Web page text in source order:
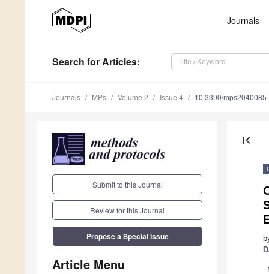
Journals
Search for Articles:
Journals MPs Volume 2 Issue 4 10.3390/mps2040085
Submit to this Journal
Review for this Journal
Propose a Special Issue
Article Menu
first_page
1